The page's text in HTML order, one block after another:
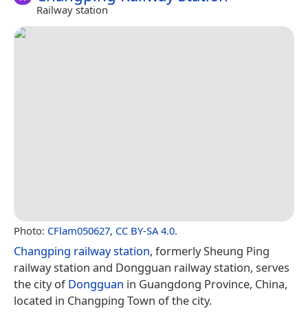
Railway station
Photo: CFlam050627, CC BY-SA 4.0.
Changping railway station, formerly Sheung Ping
railway station and Dongguan railway station, serves
the city ofDongguan in Guangdong Province, China,
located in Changping Town of the city.